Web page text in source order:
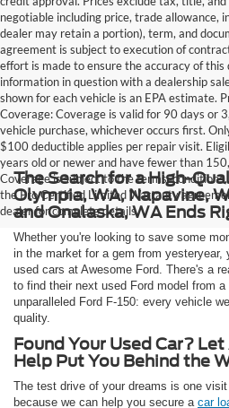
negotiable including price, trade allowance,
dealer may retain a portion), term, and
agreement is subject to execution of
effort is made to ensure the accuracy of this
information in question with a dealership
shown for each vehicle is an EPA estimate.
Coverage: Coverage is valid for 90 days or
vehicle purchase, whichever occurs first.
$100 deductible applies per repair visit.
years old or newer and have fewer than
Coverage is subject to the terms,
the Pro Certified Limited Warranty
dealer for complete details.
The Search for a High-
Olympia, WA, Napavine,
and Onalaska, WA Ends
Whether you're looking to save some
in the market for a gem from yesteryear,
used cars at Awesome Ford. There's a
to find their next used Ford model from a
unparalleled Ford F-150: every vehicle
quality.
Found Your Used Car?
Help Put You Behind the
The test drive of your dreams is one
because we can help you secure a car